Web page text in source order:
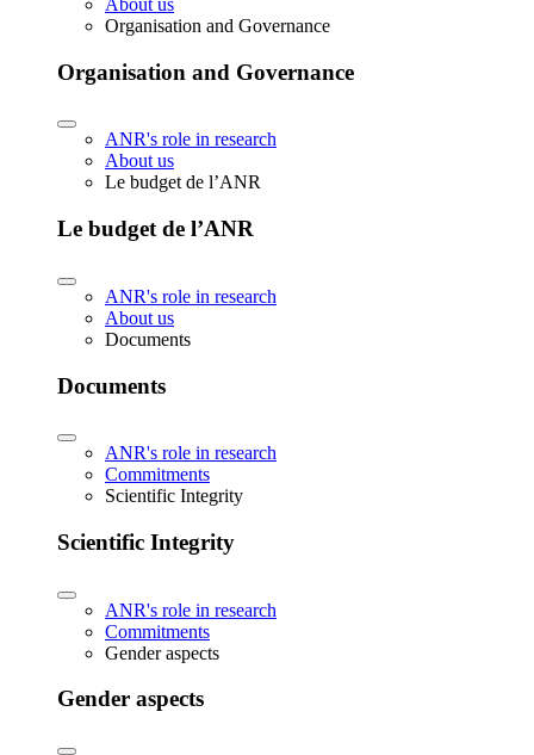
About us
Organisation and Governance
Organisation and Governance
ANR's role in research
About us
Le budget de l’ANR
Le budget de l’ANR
ANR's role in research
About us
Documents
Documents
ANR's role in research
Commitments
Scientific Integrity
Scientific Integrity
ANR's role in research
Commitments
Gender aspects
Gender aspects